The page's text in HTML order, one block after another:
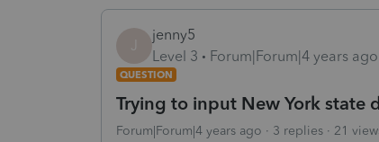
J
jenny5
Level 3
Forum|Forum|4 years ago
QUESTION
Trying to input New York state
Forum|Forum|4 years ago 3 replies 21